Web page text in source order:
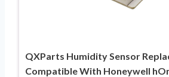
QXParts Humidity Sensor
Compatible With Honeywell